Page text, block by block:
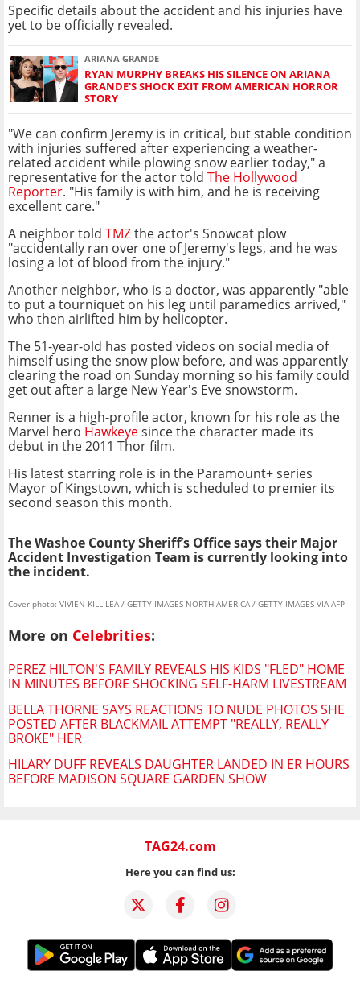
Specific details about the accident and his injuries have
yet to be officially revealed.
ARIANA GRANDE
RYAN MURPHY BREAKS HIS SILENCE ON ARIANA
GRANDE'S SHOCK EXIT FROM AMERICAN HORROR
STORY
"We can confirm Jeremy is in critical, but stable condition
with injuries suffered after experiencing a weather-
related accident while plowing snow earlier today," a
representative for the actor told The Hollywood
Reporter. "His family is with him, and he is receiving
excellent care."
A neighbor told TMZthe actor's Snowcat plow
"accidentally ran over one of Jeremy's legs, and he was
losing a lot of blood from the injury."
Another neighbor, who is a doctor, was apparently "able
to put a tourniquet on his leg until paramedics arrived,"
who then airlifted him by helicopter.
The 51-year-old has posted videos on social media of
himself using the snow plow before, and was apparently
clearing the road on Sunday morning so his family could
get out after a large New Year's Eve snowstorm.
Renner is a high-profile actor, known for his role as the
Marvel hero Hawkeyesince the character made its
debut in the 2011 Thor film.
His latest starring role is in the Paramount+ series
Mayor of Kingstown, which is scheduled to premier its
second season this month.
The Washoe County Sheriff’s Office says their Major
Accident Investigation Team is currently looking into
the incident.
Cover photo: VIVIEN KILLILEA / GETTY IMAGES NORTH AMERICA / GETTY IMAGES VIA AFP
More on Celebrities:
PEREZ HILTON'S FAMILY REVEALS HIS KIDS "FLED" HOME
IN MINUTES BEFORE SHOCKING SELF-HARM LIVESTREAM
BELLA THORNE SAYS REACTIONS TO NUDE PHOTOS SHE
POSTED AFTER BLACKMAIL ATTEMPT "REALLY, REALLY
BROKE" HER
HILARY DUFF REVEALS DAUGHTER LANDED IN ER HOURS
BEFORE MADISON SQUARE GARDEN SHOW
TAG24.com
Here you can find us: